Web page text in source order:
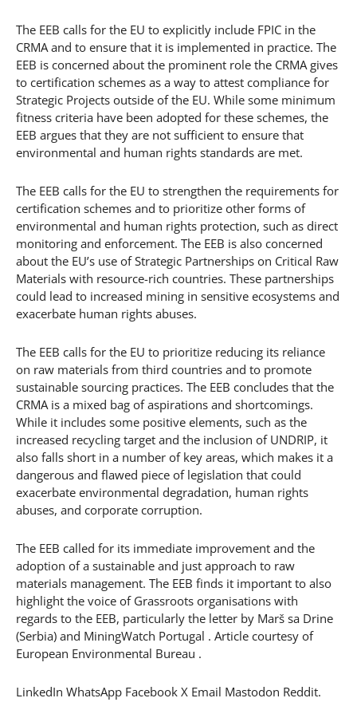
The EEB calls for the EU to explicitly include FPIC in the
CRMA and to ensure that it is implemented in practice. The
EEB is concerned about the prominent role the CRMA gives
to certification schemes as a way to attest compliance for
Strategic Projects outside of the EU. While some minimum
fitness criteria have been adopted for these schemes, the
EEB argues that they are not sufficient to ensure that
environmental and human rights standards are met.
The EEB calls for the EU to strengthen the requirements for
certification schemes and to prioritize other forms of
environmental and human rights protection, such as direct
monitoring and enforcement. The EEB is also concerned
about the EU’s use of Strategic Partnerships on Critical Raw
Materials with resource-rich countries. These partnerships
could lead to increased mining in sensitive ecosystems and
exacerbate human rights abuses.
The EEB calls for the EU to prioritize reducing its reliance
on raw materials from third countries and to promote
sustainable sourcing practices. The EEB concludes that the
CRMA is a mixed bag of aspirations and shortcomings.
While it includes some positive elements, such as the
increased recycling target and the inclusion of UNDRIP, it
also falls short in a number of key areas, which makes it a
dangerous and flawed piece of legislation that could
exacerbate environmental degradation, human rights
abuses, and corporate corruption.
The EEB called for its immediate improvement and the
adoption of a sustainable and just approach to raw
materials management. The EEB finds it important to also
highlight the voice of Grassroots organisations with
regards to the EEB, particularly the letter by Marš sa Drine
(Serbia) and MiningWatch Portugal . Article courtesy of
European Environmental Bureau .
LinkedIn WhatsApp Facebook X Email Mastodon Reddit.